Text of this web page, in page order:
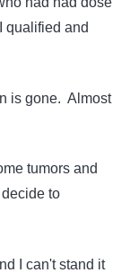
qualified and
is gone. Almost
tumors and
to
I can't stand it